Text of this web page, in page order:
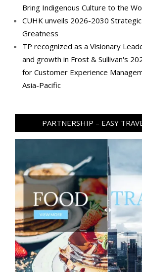
Bring Indigenous Culture to the
CUHK unveils 2026-2030
Greatness
TP recognized as a Visionary
and growth in Frost & Sullivan's
for Customer Experience
Asia-Pacific
PARTNERSHIP – EASY